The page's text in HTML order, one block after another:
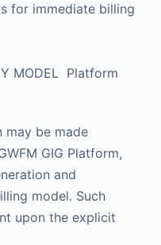
for immediate billing
MODEL Platform
may be made
GIG Platform,
and
model. Such
upon the explicit